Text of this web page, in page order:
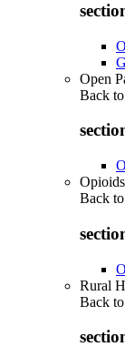
Open
Back to
Opioids
Back to
Rural
Back to